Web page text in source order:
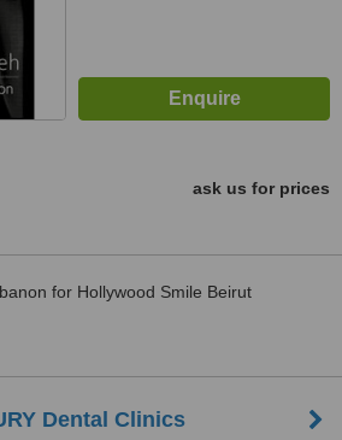
ask us for prices
for Hollywood Smile Beirut
Dental Clinics